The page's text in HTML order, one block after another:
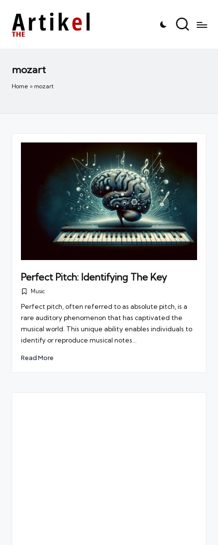
mozart
Home » mozart
Perfect Pitch: Identifying The Key
PostedMusic
Perfect pitch, often referred to as absolute pitch, is a
rare auditory phenomenon that has captivated the
musical world. This unique ability enables individuals to
identify or reproduce musical notes…
Read More